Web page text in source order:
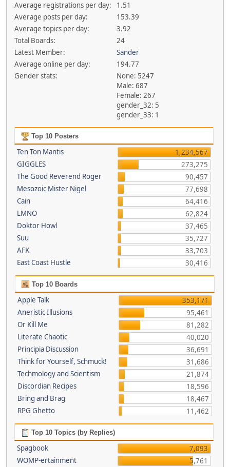
Average registrations per day:
1.51
Average posts per day:
153.39
Average topics per day:
3.92
Total Boards:
24
Latest Member:
Sander
Average online per day:
194.77
Gender stats:
None: 5247
Male: 687
Female: 267
gender_32: 5
gender_33: 1
Top 10 Posters
Ten Ton Mantis
1,234,567
GIGGLES
273,275
The Good Reverend Roger
90,457
Mesozoic Mister Nigel
77,698
Cain
64,416
LMNO
62,824
Doktor Howl
37,465
Suu
35,727
AFK
33,703
East Coast Hustle
30,416
Top 10 Boards
Apple Talk
353,171
Aneristic Illusions
95,461
Or Kill Me
81,282
Literate Chaotic
40,020
Principia Discussion
36,691
Think for Yourself, Schmuck!
31,686
Techmology and Scientism
21,874
Discordian Recipes
18,596
Bring and Brag
18,467
RPG Ghetto
11,462
Top 10 Topics (by Replies)
Spagbook
7,093
WOMP-ertainment
5,761